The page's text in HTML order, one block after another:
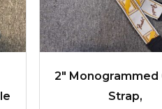
2″ Monogrammed
Strap,